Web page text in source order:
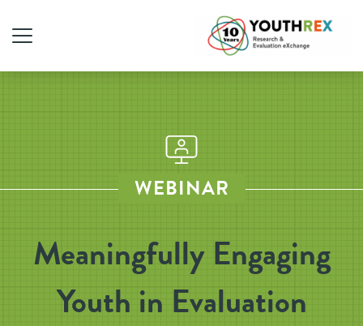
WEBINAR
Meaningfully Engaging
Youth in Evaluation